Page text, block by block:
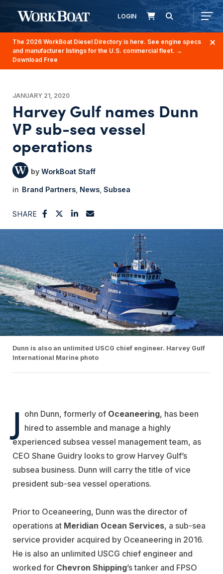
LOGIN
The 2026 WorkBoat Diesel Directory is here. See engine specs
and manufacturer listings for the U.S. commercial fleet. →
Download Free
JANUARY 21, 2020
Harvey Gulf names Dunn
VP sub-sea vessel
operations
WorkBoat Staff
Brand Partners News Subsea
SHARE
Dunn is also an unlimited USCG chief engineer. Harvey Gulf
International Marine photo
J ohn Dunn, formerly of Oceaneering, has been
hired to assemble and manage a highly
experienced subsea vessel management team, as
CEO Shane Guidry looks to grow Harvey Gulf’s
subsea business. Dunn will carry the title of vice
president sub-sea vessel operations.
Prior to Oceaneering, Dunn was the director of
operations at Meridian Ocean Services, a sub-sea
service provider acquired by Oceaneering in 2016.
He is also an unlimited USCG chief engineer and
worked for Chevron Shipping’s tanker and FPSO